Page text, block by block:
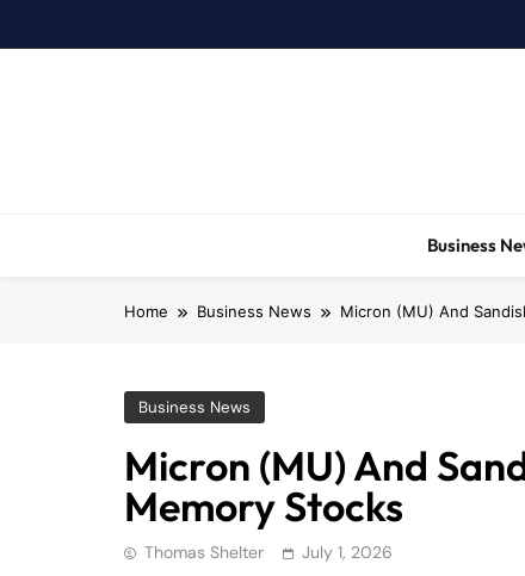
to
Business
Home Business News Micron (MU) And
Business News
Micron (MU) And
Memory Stocks
Thomas Shelter July 1, 2026